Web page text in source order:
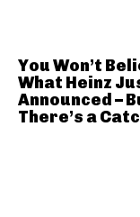
You Won’t
What Heinz
Announced –
There’s a